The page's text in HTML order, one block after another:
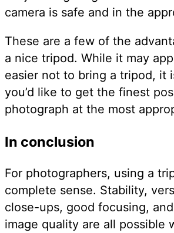
camera is safe and in the
These are a few of the
a nice tripod. While it may
easier not to bring a tripod, it
you’d like to get the finest
photograph at the most
In conclusion
For photographers, using a
complete sense. Stability,
close-ups, good focusing,
image quality are all possible